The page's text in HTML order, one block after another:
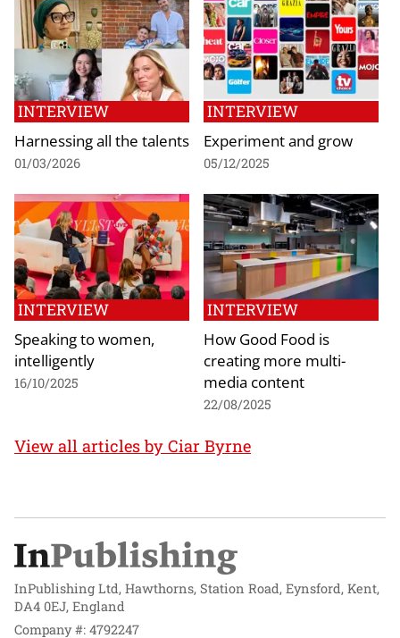
INTERVIEW
Harnessing all the talents
01/03/2026
INTERVIEW
Experiment and grow
05/12/2025
INTERVIEW
Speaking to women,
intelligently
16/10/2025
INTERVIEW
How Good Food is
creating more multi-
media content
22/08/2025
View all articles by Ciar Byrne
InPublishing Ltd, Hawthorns, Station Road, Eynsford, Kent,
DA4 0EJ, England
Company #: 4792247